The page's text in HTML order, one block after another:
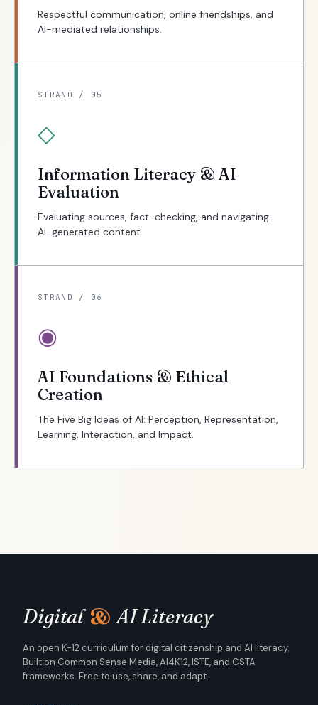
Respectful communication, online friendships, and
AI-mediated relationships.
STRAND / 05
◇
Information Literacy & AI
Evaluation
Evaluating sources, fact-checking, and navigating
AI-generated content.
STRAND / 06
◉
AI Foundations & Ethical
Creation
The Five Big Ideas of AI: Perception, Representation,
Learning, Interaction, and Impact.
Digital& AI Literacy
An open K-12 curriculum for digital citizenship and AI literacy.
Built on Common Sense Media, AI4K12, ISTE, and CSTA
frameworks. Free to use, share, and adapt.